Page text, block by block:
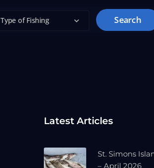
Type of Fishing Search
Latest Articles
St. Simons
– April 2026